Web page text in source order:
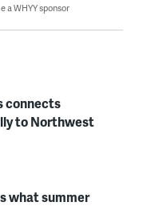
a WHYY sponsor
connects
to Northwest
what summer